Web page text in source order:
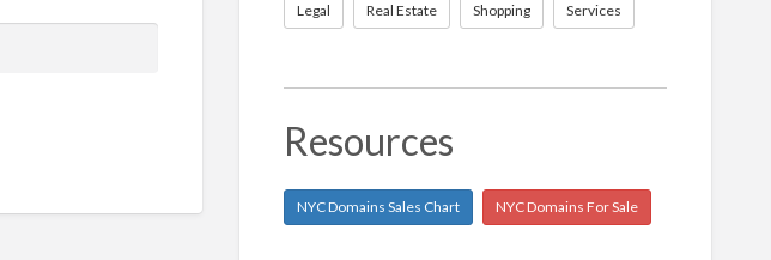
Legal Real Estate Shopping Services
Resources
NYC Domains Sales Chart NYC Domains For Sale